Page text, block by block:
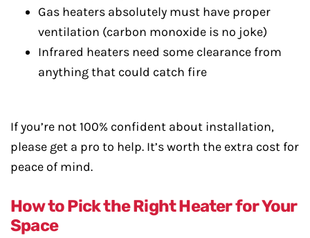
Gas heaters absolutely must have proper
ventilation (carbon monoxide is no joke)
Infrared heaters need some clearance from
anything that could catch fire
If you’re not 100% confident about installation,
please get a pro to help. It’s worth the extra cost for
peace of mind.
How to Pick the Right Heater for Your
Space